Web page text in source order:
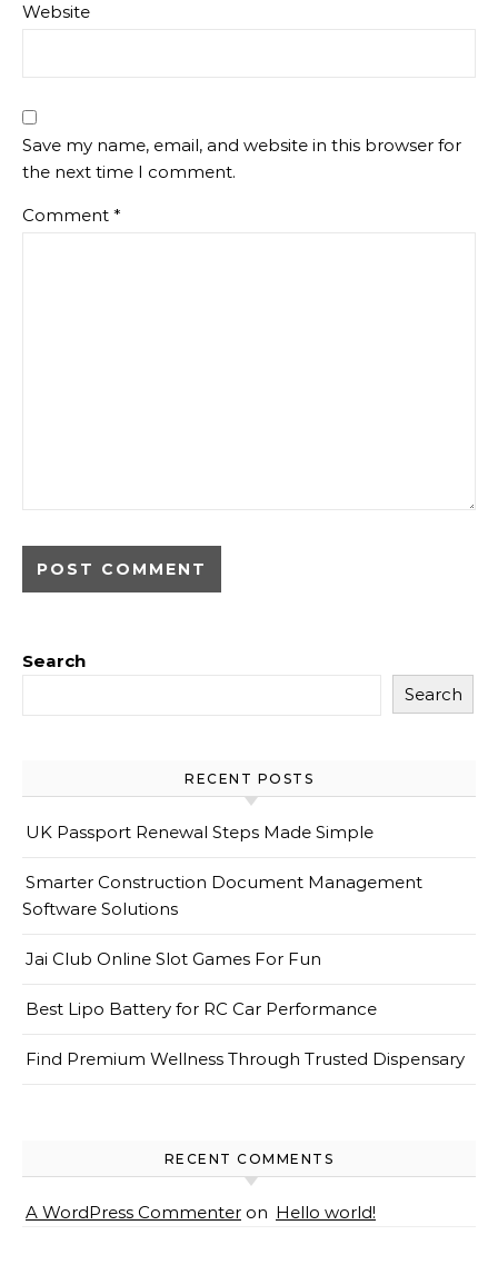
Website
Save my name, email, and website in this browser for
the next time I comment.
Comment *
Search
Search
RECENT POSTS
UK Passport Renewal Steps Made Simple
Smarter Construction Document Management
Software Solutions
Jai Club Online Slot Games For Fun
Best Lipo Battery for RC Car Performance
Find Premium Wellness Through Trusted Dispensary
RECENT COMMENTS
A WordPress Commenter on Hello world!